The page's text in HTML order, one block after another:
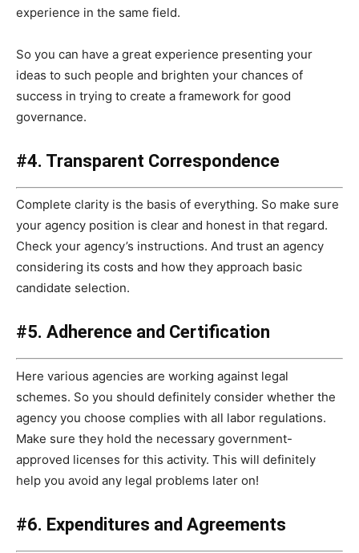
experience in the same field.
So you can have a great experience presenting your
ideas to such people and brighten your chances of
success in trying to create a framework for good
governance.
#4. Transparent Correspondence
Complete clarity is the basis of everything. So make sure
your agency position is clear and honest in that regard.
Check your agency’s instructions. And trust an agency
considering its costs and how they approach basic
candidate selection.
#5. Adherence and Certification
Here various agencies are working against legal
schemes. So you should definitely consider whether the
agency you choose complies with all labor regulations.
Make sure they hold the necessary government-
approved licenses for this activity. This will definitely
help you avoid any legal problems later on!
#6. Expenditures and Agreements